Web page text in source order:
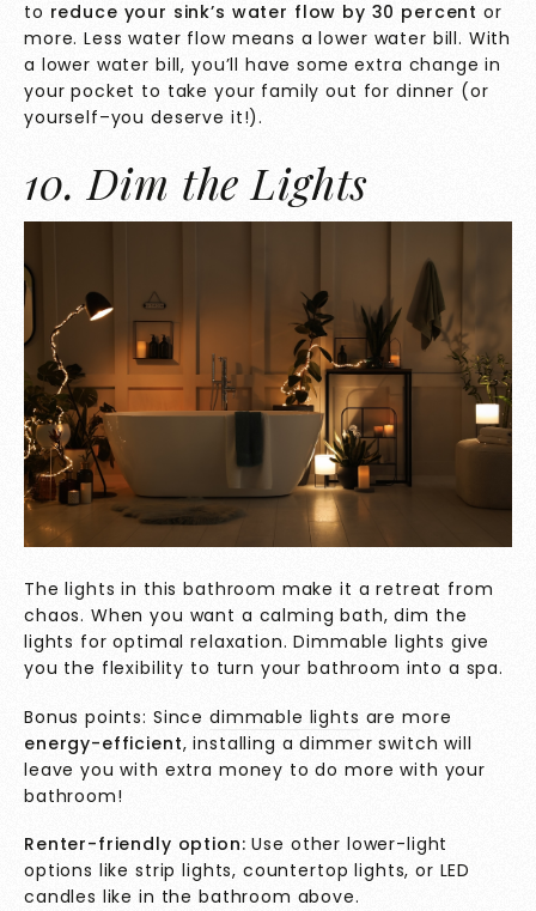
to reduce your sink’s water flow by 30 percent or
more. Less water flow means a lower water bill. With
a lower water bill, you’ll have some extra change in
your pocket to take your family out for dinner (or
yourself–you deserve it!).
10. Dim the Lights
The lights in this bathroom make it a retreat from
chaos. When you want a calming bath, dim the
lights for optimal relaxation. Dimmable lights give
you the flexibility to turn your bathroom into a spa.
Bonus points: Since dimmable lights are more
energy-efficient, installing a dimmer switch will
leave you with extra money to do more with your
bathroom!
Renter-friendly option:Use other lower-light
options like strip lights, countertop lights, or LED
candles like in the bathroom above.